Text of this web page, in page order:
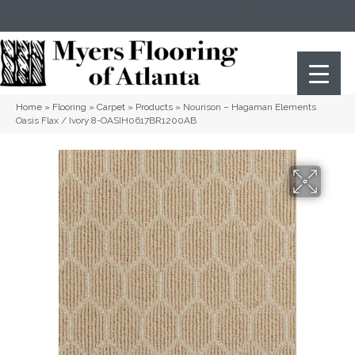
Home » Flooring » Carpet » Products » Nourison – Hagaman Elements
Oasis Flax / Ivory 8-OASIH0617BR1200AB